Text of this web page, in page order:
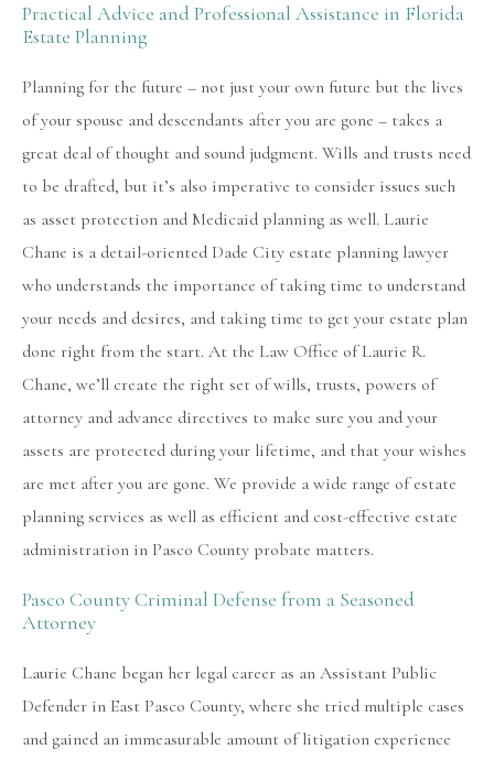
Practical Advice and Professional Assistance in Florida
Estate Planning
Planning for the future – not just your own future but the lives
of your spouse and descendants after you are gone – takes a
great deal of thought and sound judgment. Wills and trusts need
to be drafted, but it’s also imperative to consider issues such
as asset protection and Medicaid planning as well. Laurie
Chane is a detail-oriented Dade City estate planning lawyer
who understands the importance of taking time to understand
your needs and desires, and taking time to get your estate plan
done right from the start. At the Law Office of Laurie R.
Chane, we’ll create the right set of wills, trusts, powers of
attorney and advance directives to make sure you and your
assets are protected during your lifetime, and that your wishes
are met after you are gone. We provide a wide range of estate
planning services as well as efficient and cost-effective estate
administration in Pasco County probate matters.
Pasco County Criminal Defense from a Seasoned
Attorney
Laurie Chane began her legal career as an Assistant Public
Defender in East Pasco County, where she tried multiple cases
and gained an immeasurable amount of litigation experience